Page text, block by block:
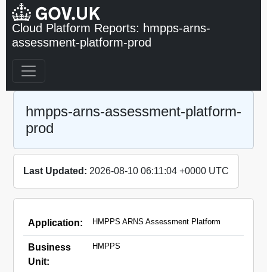
Cloud Platform Reports: hmpps-arns-
assessment-platform-prod
hmpps-arns-assessment-platform-
prod
Last Updated: 2026-08-10 06:11:04 +0000 UTC
Application: HMPPS ARNS Assessment Platform
Business
Unit:
HMPPS